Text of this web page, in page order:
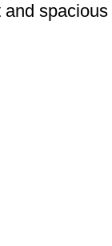
and spacious